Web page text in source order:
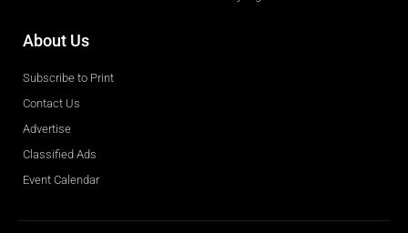
About Us
Subscribe to Print
Contact Us
Advertise
Classified Ads
Event Calendar